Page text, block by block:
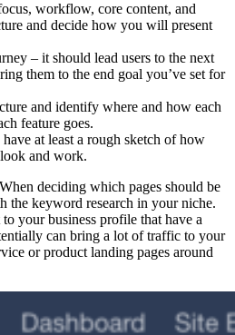
workflow, core content, and
and decide how you will present
– it should lead users to the next
them to the end goal you’ve set for
and identify where and how each
feature goes.
at least a rough sketch of how
and work.
When deciding which pages should be
the keyword research in your niche.
your business profile that have a
can bring a lot of traffic to your
or product landing pages around